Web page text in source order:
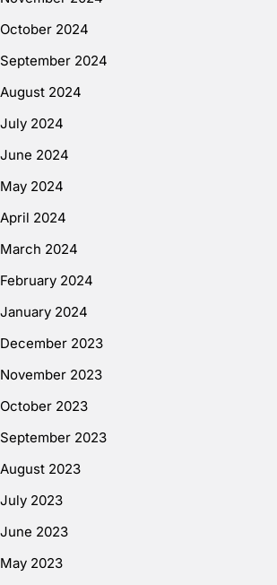
October 2024
September 2024
August 2024
July 2024
June 2024
May 2024
April 2024
March 2024
February 2024
January 2024
December 2023
November 2023
October 2023
September 2023
August 2023
July 2023
June 2023
May 2023